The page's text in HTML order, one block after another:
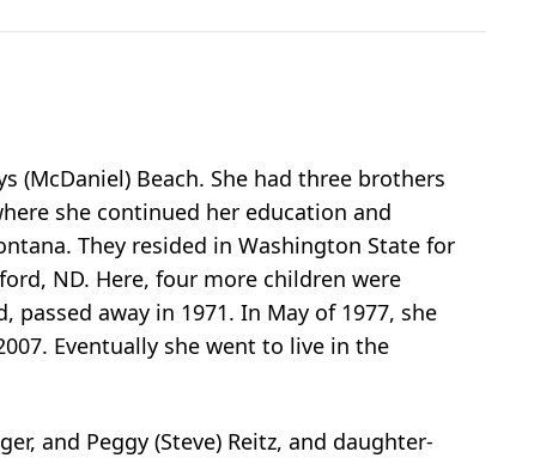
(McDaniel) Beach. She had three brothers
she continued her education and
They resided in Washington State for
ND. Here, four more children were
away in 1971. In May of 1977, she
Eventually she went to live in the
and Peggy (Steve) Reitz, and daughter-